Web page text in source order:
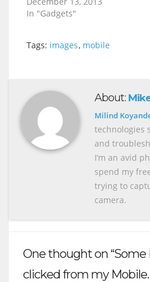
In "Gadgets"
Tags: images, mobile
About:
Milind
technologies
and
I’m an avid
spend my
trying to
camera.
One thought on
clicked from my